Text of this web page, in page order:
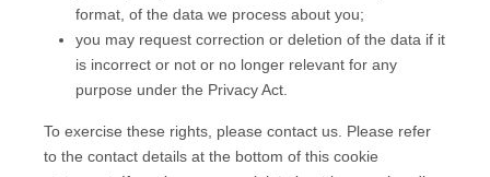
format, of the data we process about you;
you may request correction or deletion of the data if it
is incorrect or not or no longer relevant for any
purpose under the Privacy Act.
To exercise these rights, please contact us. Please refer
to the contact details at the bottom of this cookie